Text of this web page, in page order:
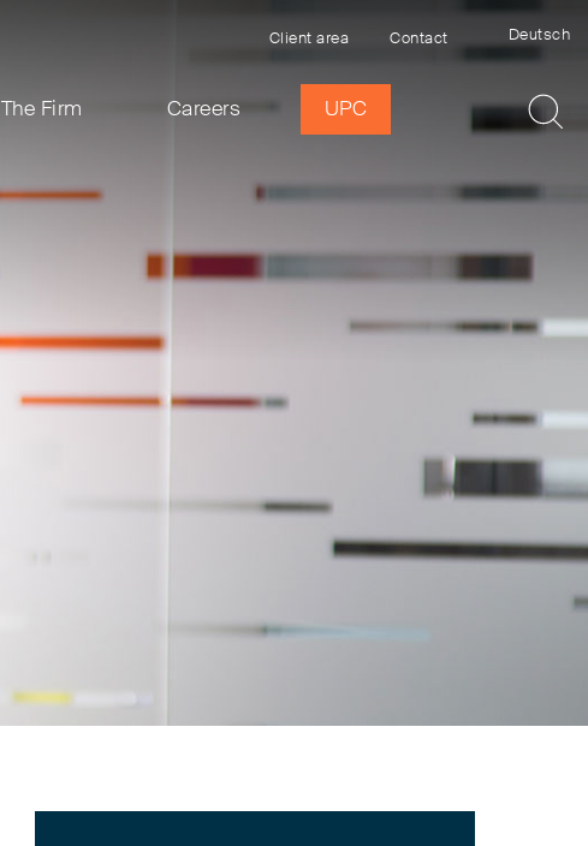
Client area Contact Deutsch
The Firm Careers UPC